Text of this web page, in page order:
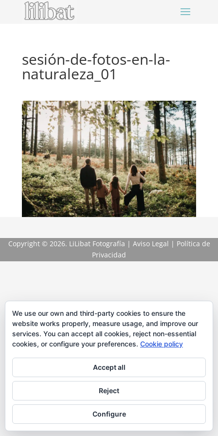
sesión-de-fotos-en-la-
naturaleza_01
Copyright © 2026. LiLibat Fotografía | Aviso Legal | Política de
Privacidad
We use our own and third-party cookies to ensure the
website works properly, measure usage, and improve our
services. You can accept all cookies, reject non-essential
cookies, or configure your preferences. Cookie policy
Accept all
Reject
Configure